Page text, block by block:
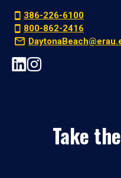
386-226-6100
800-862-2416
Take